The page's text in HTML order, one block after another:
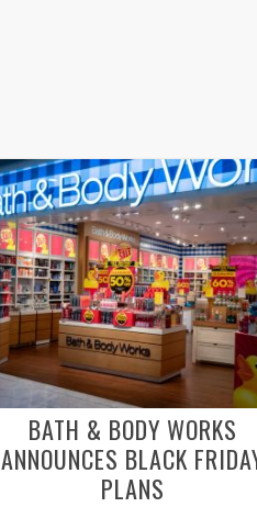
BATH & BODY WORKS
ANNOUNCES BLACK
PLANS